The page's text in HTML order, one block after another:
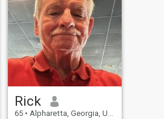
Rick
65 • Alpharetta, Georgia, United States